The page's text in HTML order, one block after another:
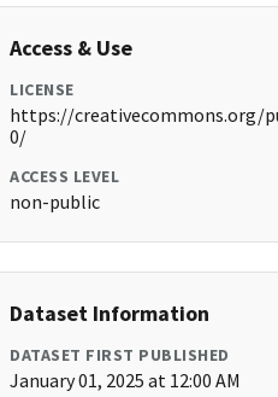
Access & Use
LICENSE
https://creativecommons.org/
0/
ACCESS LEVEL
non-public
Dataset Information
DATASET FIRST PUBLISHED
January 01, 2025 at 12:00 AM